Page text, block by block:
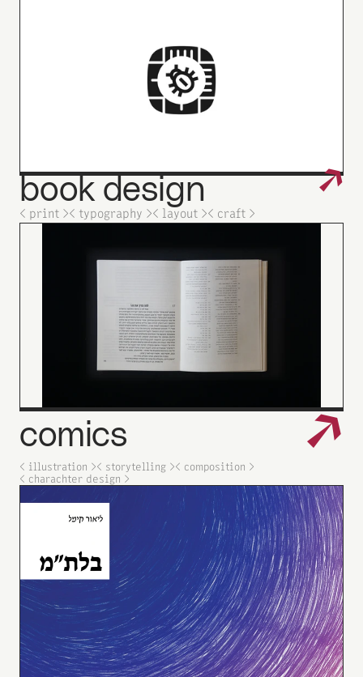
book_ design ↗
< print >< typography >< layout >< craft >
comics ↗
< illustration >< storytelling >< composition >
< charachter design >